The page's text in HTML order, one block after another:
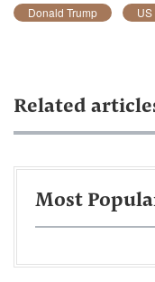
Donald Trump
Related
Most